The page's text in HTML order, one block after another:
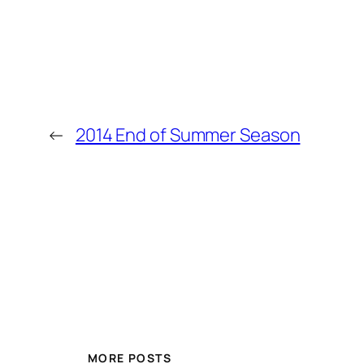
← 2014 End of Summer Season
MORE POSTS